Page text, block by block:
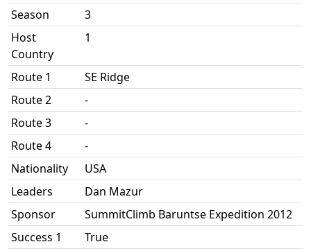
Season
3
Host
Country
1
Route 1
SE Ridge
Route 2
-
Route 3
-
Route 4
-
Nationality
USA
Leaders
Dan Mazur
Sponsor
SummitClimb Baruntse Expedition 2012
Success 1
True